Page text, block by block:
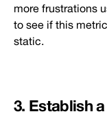
more frustrations
to see if this
static.
3. Establish